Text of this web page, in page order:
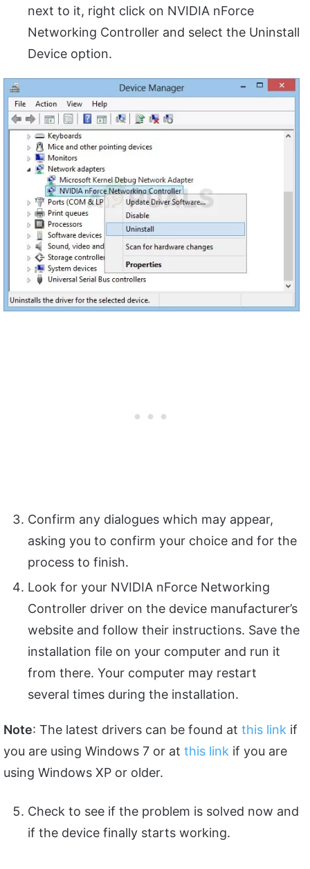
next to it, right click on NVIDIA nForce
Networking Controller and select the Uninstall
Device option.
Confirm any dialogues which may appear,
asking you to confirm your choice and for the
process to finish.
Look for your NVIDIA nForce Networking
Controller driver on the device manufacturer’s
website and follow their instructions. Save the
installation file on your computer and run it
from there. Your computer may restart
several times during the installation.
Note: The latest drivers can be found at this link if
you are using Windows 7 or at this link if you are
using Windows XP or older.
Check to see if the problem is solved now and
if the device finally starts working.